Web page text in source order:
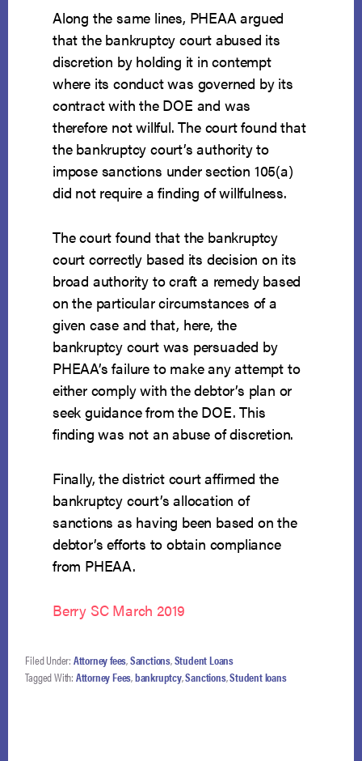
Along the same lines, PHEAA argued
that the bankruptcy court abused its
discretion by holding it in contempt
where its conduct was governed by its
contract with the DOE and was
therefore not willful. The court found that
the bankruptcy court’s authority to
impose sanctions under section 105(a)
did not require a finding of willfulness.
The court found that the bankruptcy
court correctly based its decision on its
broad authority to craft a remedy based
on the particular circumstances of a
given case and that, here, the
bankruptcy court was persuaded by
PHEAA’s failure to make any attempt to
either comply with the debtor’s plan or
seek guidance from the DOE. This
finding was not an abuse of discretion.
Finally, the district court affirmed the
bankruptcy court’s allocation of
sanctions as having been based on the
debtor’s efforts to obtain compliance
from PHEAA.
Berry SC March 2019
Filed Under: Attorney fees,Sanctions,Student Loans
Tagged With: Attorney Fees,bankruptcy,Sanctions,Student loans